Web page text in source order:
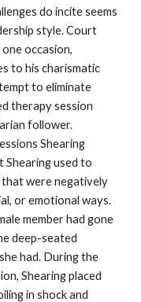
do incite seems
style. Court
occasion,
to his charismatic
to eliminate
therapy session
follower.
Shearing
Shearing used to
that were negatively
or emotional ways.
member had gone
deep-seated
had. During the
Shearing placed
in shock and